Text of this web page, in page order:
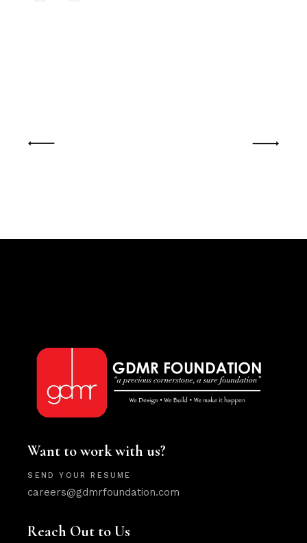
Want to work with us?
SEND YOUR RESUME
careers@gdmrfoundation.com
Reach Out to Us